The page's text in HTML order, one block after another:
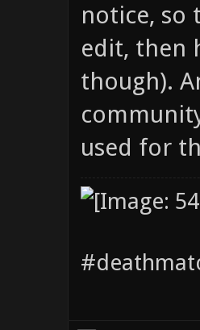
notice, so
edit, then
though).
used for